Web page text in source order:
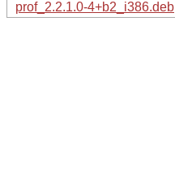
prof_2.2.1.0-4+b2_i386.deb